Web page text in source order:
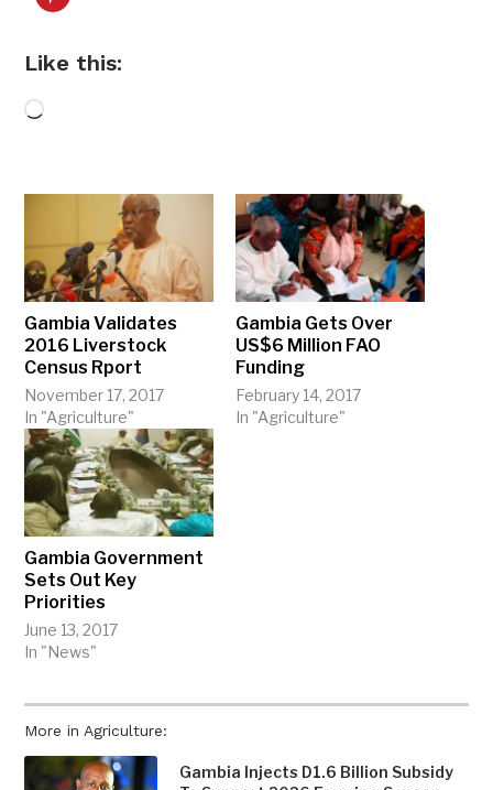
More in Agriculture:
Gambia Injects D1.6 Billion Subsidy
Like this:
Loading…
Gambia Validates
2016 Liverstock
Census Rport
November 17, 2017
In "Agriculture"
Gambia Gets Over
US$6 Million FAO
Funding
February 14, 2017
In "Agriculture"
Gambia Government
Sets Out Key
Priorities
June 13, 2017
In "News"